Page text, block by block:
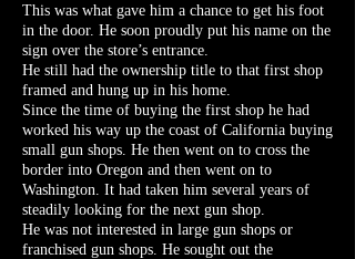
This was what gave him a chance to get his foot
in the door. He soon proudly put his name on the
sign over the store’s entrance.
He still had the ownership title to that first shop
framed and hung up in his home.
Since the time of buying the first shop he had
worked his way up the coast of California buying
small gun shops. He then went on to cross the
border into Oregon and then went on to
Washington. It had taken him several years of
steadily looking for the next gun shop.
He was not interested in large gun shops or
franchised gun shops. He sought out the